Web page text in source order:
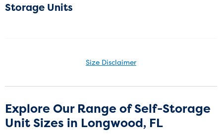
Storage Units
Size Disclaimer
and units at the self-storage facility may differ slightly in shape
before signing a rental agreement and should base the decision to
rent on the inspection of the unit and not on the advertised unit
Explore Our Range of Self-Storage
Unit Sizes in Longwood, FL